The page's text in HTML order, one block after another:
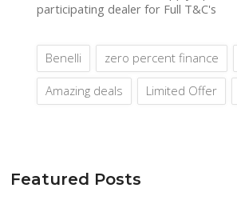
participating dealer for Full T&C's
Benelli zero percent finance
Amazing deals Limited Offer
Featured Posts